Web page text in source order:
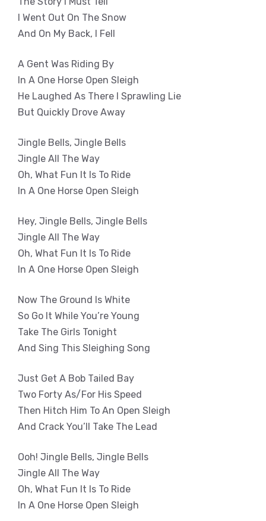
I Went Out On The Snow
And On My Back, I Fell
A Gent Was Riding By
In A One Horse Open Sleigh
He Laughed As There I Sprawling Lie
But Quickly Drove Away
Jingle Bells, Jingle Bells
Jingle All The Way
Oh, What Fun It Is To Ride
In A One Horse Open Sleigh
Hey, Jingle Bells, Jingle Bells
Jingle All The Way
Oh, What Fun It Is To Ride
In A One Horse Open Sleigh
Now The Ground Is White
So Go It While You’re Young
Take The Girls Tonight
And Sing This Sleighing Song
Just Get A Bob Tailed Bay
Two Forty As/For His Speed
Then Hitch Him To An Open Sleigh
And Crack You’ll Take The Lead
Ooh! Jingle Bells, Jingle Bells
Jingle All The Way
Oh, What Fun It Is To Ride
In A One Horse Open Sleigh